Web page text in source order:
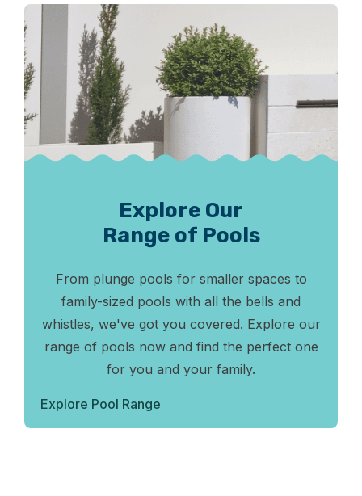
Explore Our
Range of Pools
From plunge pools for smaller spaces to
family-sized pools with all the bells and
whistles, we've got you covered. Explore our
range of pools now and find the perfect one
for you and your family.
Explore Pool Range